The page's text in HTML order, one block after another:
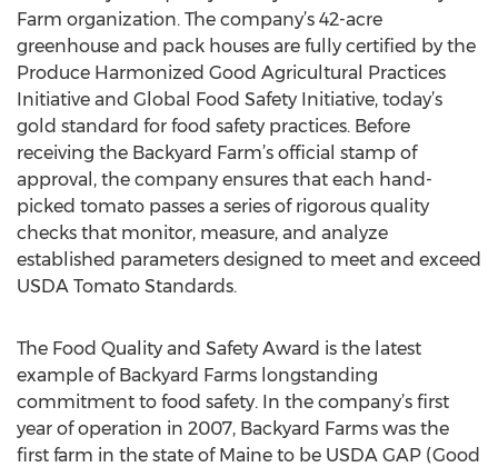
Farm organization. The company’s 42-acre
greenhouse and pack houses are fully certified by the
Produce Harmonized Good Agricultural Practices
Initiative and Global Food Safety Initiative, today’s
gold standard for food safety practices. Before
receiving the Backyard Farm’s official stamp of
approval, the company ensures that each hand-
picked tomato passes a series of rigorous quality
checks that monitor, measure, and analyze
established parameters designed to meet and exceed
USDA Tomato Standards.
The Food Quality and Safety Award is the latest
example of Backyard Farms longstanding
commitment to food safety. In the company’s first
year of operation in 2007, Backyard Farms was the
first farm in the state of Maine to be USDA GAP (Good